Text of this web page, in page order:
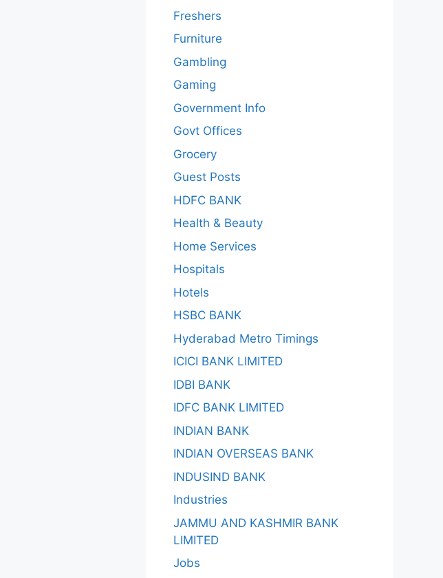
Freshers
Furniture
Gambling
Gaming
Government Info
Govt Offices
Grocery
Guest Posts
HDFC BANK
Health & Beauty
Home Services
Hospitals
Hotels
HSBC BANK
Hyderabad Metro Timings
ICICI BANK LIMITED
IDBI BANK
IDFC BANK LIMITED
INDIAN BANK
INDIAN OVERSEAS BANK
INDUSIND BANK
Industries
JAMMU AND KASHMIR BANK
LIMITED
Jobs